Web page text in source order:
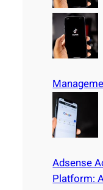
Adsense
Platform: